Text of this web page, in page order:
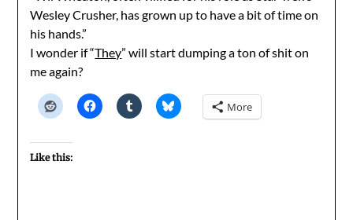
Wesley Crusher, has grown up to have a bit of time on
his hands.”
I wonder if “They” will start dumping a ton of shit on
me again?
More
Like this: